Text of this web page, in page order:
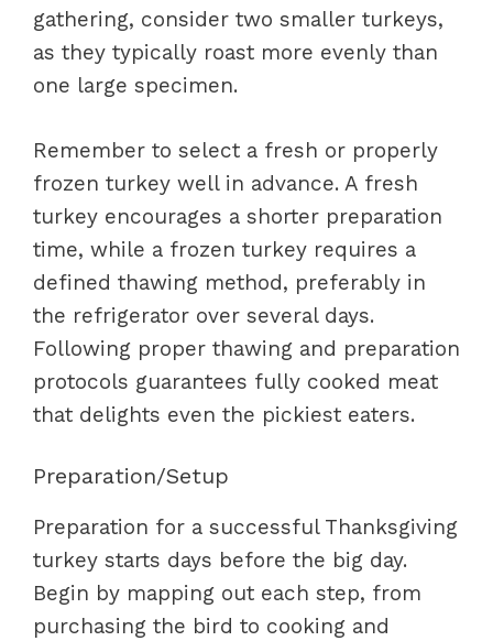
gathering, consider two smaller turkeys,
as they typically roast more evenly than
one large specimen.
Remember to select a fresh or properly
frozen turkey well in advance. A fresh
turkey encourages a shorter preparation
time, while a frozen turkey requires a
defined thawing method, preferably in
the refrigerator over several days.
Following proper thawing and preparation
protocols guarantees fully cooked meat
that delights even the pickiest eaters.
Preparation/Setup
Preparation for a successful Thanksgiving
turkey starts days before the big day.
Begin by mapping out each step, from
purchasing the bird to cooking and